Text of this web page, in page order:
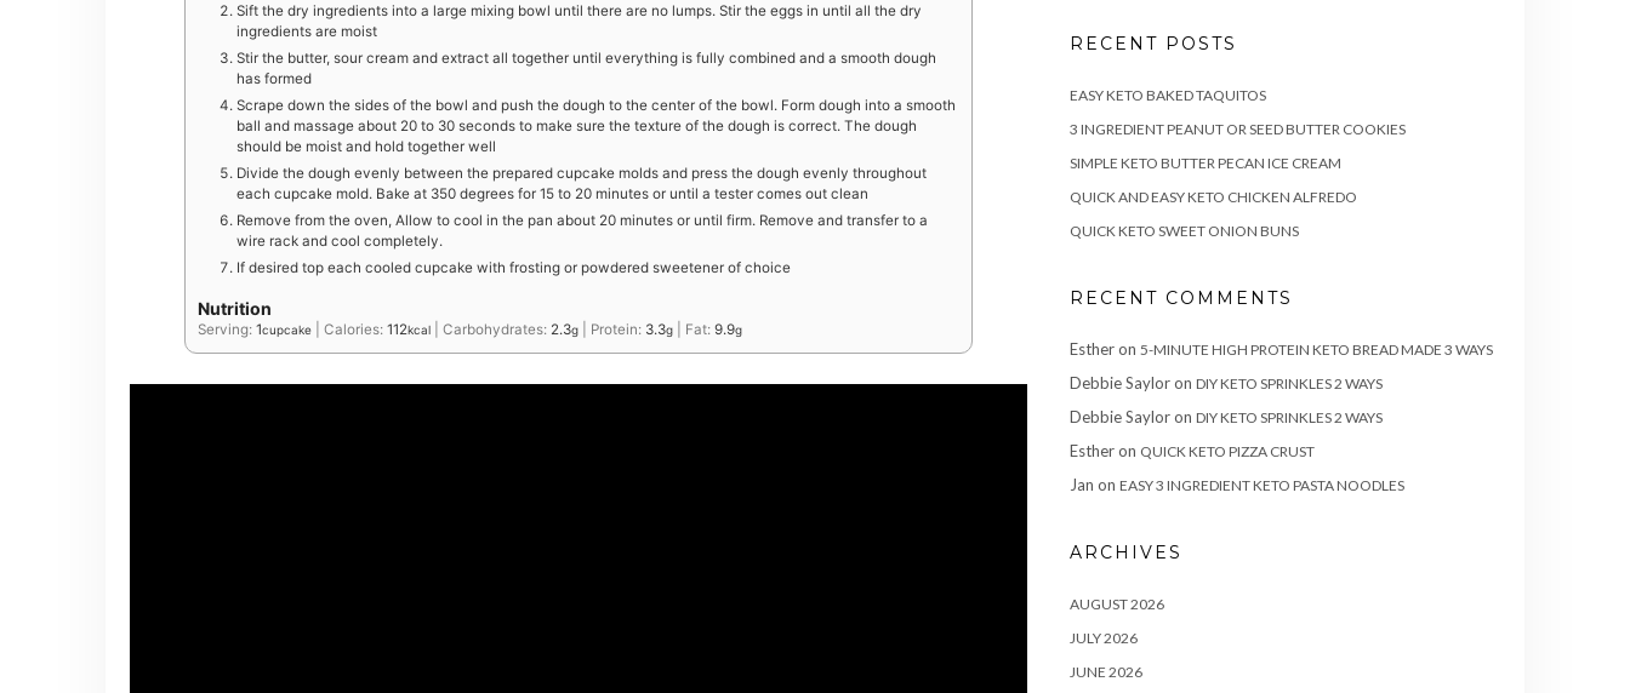
Sift the dry ingredients into a large mixing bowl until there are no lumps. Stir the eggs in until all the dry
ingredients are moist
Stir the butter, sour cream and extract all together until everything is fully combined and a smooth dough
has formed
Scrape down the sides of the bowl and push the dough to the center of the bowl. Form dough into a smooth
ball and massage about 20 to 30 seconds to make sure the texture of the dough is correct. The dough
should be moist and hold together well
Divide the dough evenly between the prepared cupcake molds and press the dough evenly throughout
each cupcake mold. Bake at 350 degrees for 15 to 20 minutes or until a tester comes out clean
Remove from the oven, Allow to cool in the pan about 20 minutes or until firm. Remove and transfer to a
wire rack and cool completely.
If desired top each cooled cupcake with frosting or powdered sweetener of choice
Nutrition
Serving: 1cupcake Calories: 112kcal Carbohydrates: 2.3g Protein: 3.3g Fat: 9.9g
RECENT POSTS
EASY KETO BAKED TAQUITOS
3 INGREDIENT PEANUT OR SEED BUTTER COOKIES
SIMPLE KETO BUTTER PECAN ICE CREAM
QUICK AND EASY KETO CHICKEN ALFREDO
QUICK KETO SWEET ONION BUNS
RECENT COMMENTS
Estheron 5-MINUTE HIGH PROTEIN KETO BREAD MADE 3 WAYS
Debbie Sayloron DIY KETO SPRINKLES 2 WAYS
Debbie Sayloron DIY KETO SPRINKLES 2 WAYS
Estheron QUICK KETO PIZZA CRUST
Jan on EASY 3 INGREDIENT KETO PASTA NOODLES
ARCHIVES
AUGUST 2026
JULY 2026
JUNE 2026